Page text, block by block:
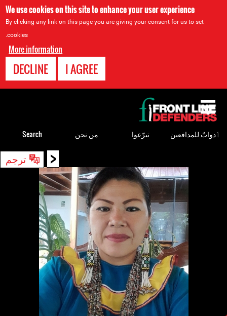
We use cookies on this site to enhance your user experience
By clicking any link on this page you are giving your consent for us to set
cookies.
More information
I AGREE
DECLINE
< ترجم
to
top
ٲدواتٌ للمدافعين تبرّعوا من نحن Search